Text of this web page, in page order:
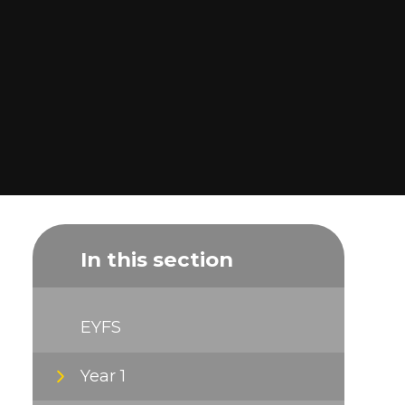
In this section
EYFS
Year 1